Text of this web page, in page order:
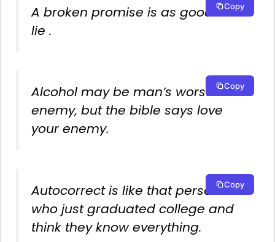
A broken promise is as good as a
lie .
Copy
Alcohol may be man’s worst
enemy, but the bible says love
your enemy.
Copy
Autocorrect is like that person
who just graduated college and
think they know everything.
Copy